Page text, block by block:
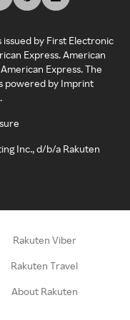
issued by First Electronic
Express. American
Express. The
powered by Imprint
Inc., d/b/a Rakuten
Rakuten Viber
Rakuten Travel
About Rakuten